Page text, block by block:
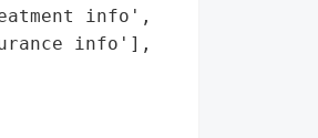
info',
info'],